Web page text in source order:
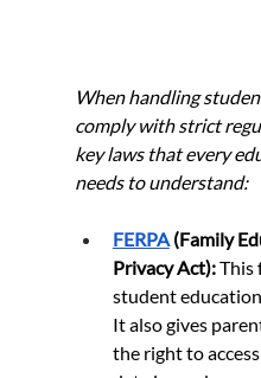
When handling
comply with strict
key laws that every
needs to understand:
FERPA (Family
Privacy Act): This
student
It also gives
the right to